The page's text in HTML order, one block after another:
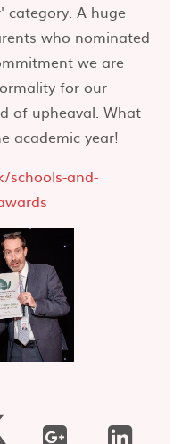
category. A huge
who nominated
we are
for our
of upheaval. What
academic year!
schools-and-